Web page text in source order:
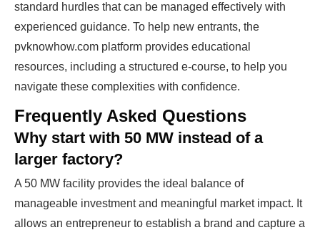
standard hurdles that can be managed effectively with
experienced guidance. To help new entrants, the
pvknowhow.com platform provides educational
resources, including a structured e-course, to help you
navigate these complexities with confidence.
Frequently Asked Questions
Why start with 50 MW instead of a
larger factory?
A 50 MW facility provides the ideal balance of
manageable investment and meaningful market impact. It
allows an entrepreneur to establish a brand and capture a